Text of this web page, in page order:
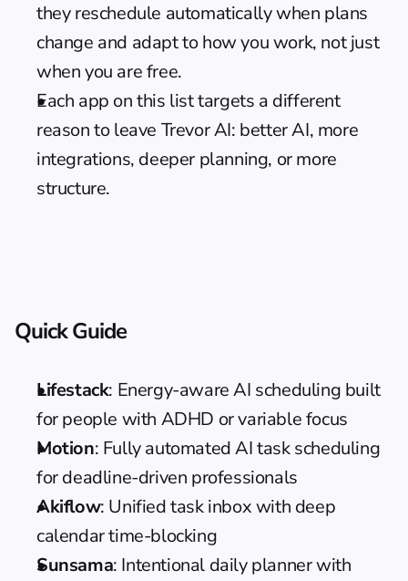
they reschedule automatically when plans
change and adapt to how you work, not just
when you are free.
Each app on this list targets a different
reason to leave Trevor AI: better AI, more
integrations, deeper planning, or more
structure.
Quick Guide
Lifestack: Energy-aware AI scheduling built
for people with ADHD or variable focus
Motion: Fully automated AI task scheduling
for deadline-driven professionals
Akiflow: Unified task inbox with deep
calendar time-blocking
Sunsama: Intentional daily planner with